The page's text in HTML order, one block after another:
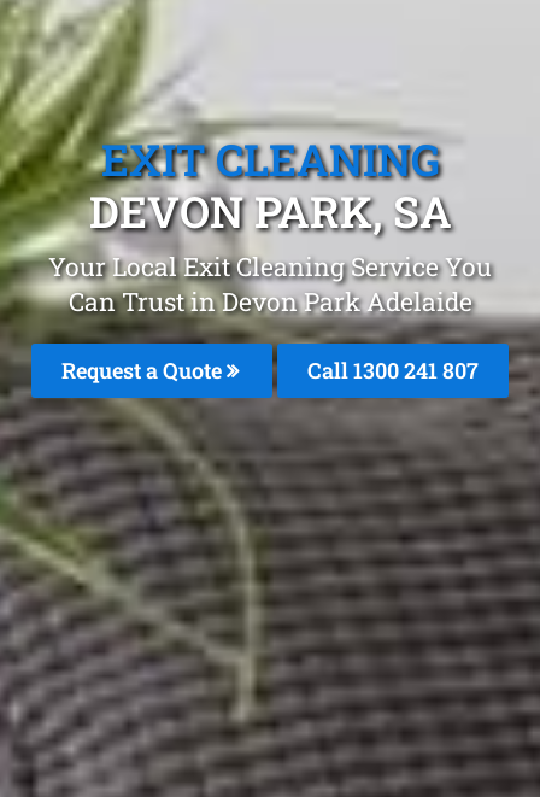
EXIT CLEANING
DEVON PARK, SA
Your Local Exit Cleaning Service You
Can Trust in Devon Park Adelaide
Request a Quote Call 1300 241 807